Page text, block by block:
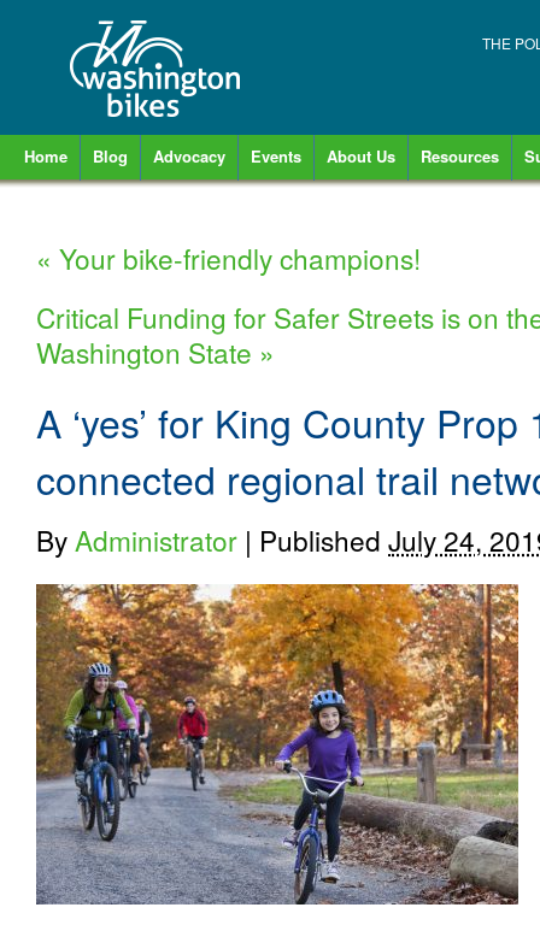
THE
Home Blog Advocacy Events About Us Resources
« Your bike-friendly champions!
Critical Funding for Safer Streets is on
Washington State »
A ‘yes’ for King County
connected regional trail
ByAdministrator | Published July 24,